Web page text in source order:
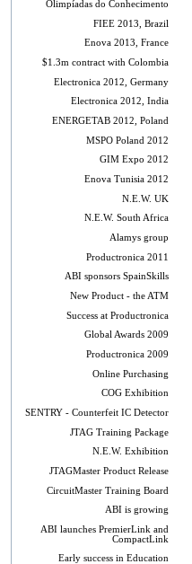
Olimpíadas do Conhecimento
FIEE 2013, Brazil
Enova 2013, France
$1.3m contract with Colombia
Electronica 2012, Germany
Electronica 2012, India
ENERGETAB 2012, Poland
MSPO Poland 2012
GIM Expo 2012
Enova Tunisia 2012
N.E.W. UK
N.E.W. South Africa
Alamys group
Productronica 2011
ABI sponsors SpainSkills
New Product - the ATM
Success at Productronica
Global Awards 2009
Productronica 2009
Online Purchasing
COG Exhibition
SENTRY - Counterfeit IC Detector
JTAG Training Package
N.E.W. Exhibition
JTAGMaster Product Release
CircuitMaster Training Board
ABI is growing
ABI launches PremierLink and
CompactLink
Early success in Education